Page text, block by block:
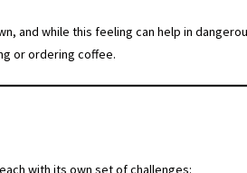
and while this feeling can help in
or ordering coffee.
with its own set of challenges: